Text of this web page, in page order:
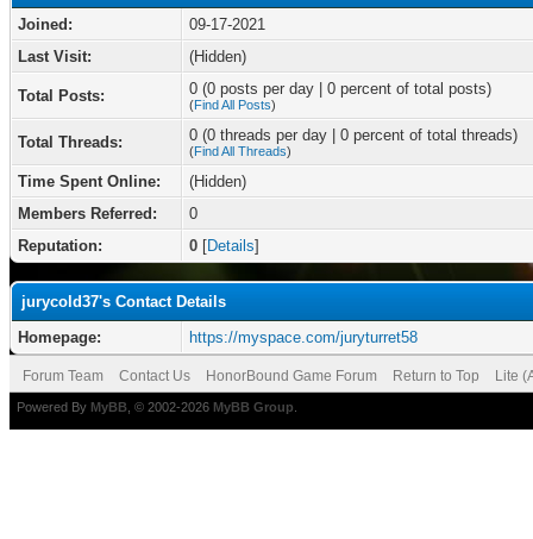
Joined:
09-17-2021
Last Visit:
(Hidden)
Total Posts: 0 (0 posts per day | 0 percent of total posts)
(Find All Posts)
Total Threads: 0 (0 threads per day | 0 percent of total threads)
(Find All Threads)
Time Spent Online:
(Hidden)
Members Referred:
0
Reputation:
0 [Details]
jurycold37's Contact Details
Homepage:
https://myspace.com/juryturret58
Forum Team Contact Us HonorBound Game Forum Return to Top Lite
Powered By MyBB , © 2002-2026 MyBB Group